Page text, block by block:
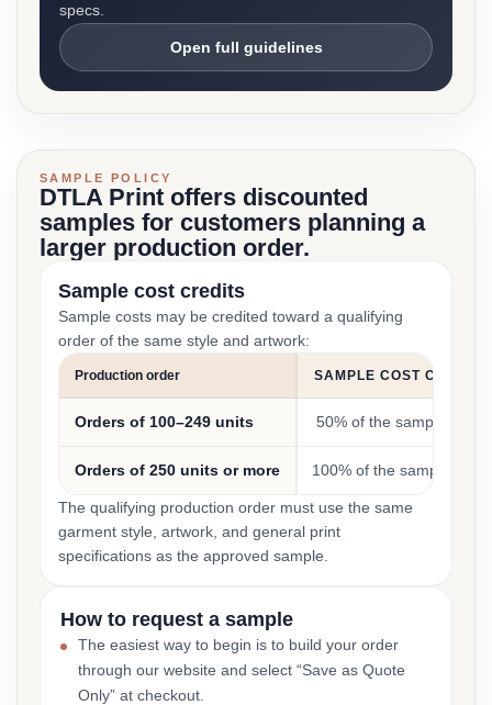
specs.
Open full guidelines
SAMPLE POLICY
DTLA Print offers discounted
samples for customers planning a
larger production order.
Sample cost credits
Sample costs may be credited toward a qualifying
order of the same style and artwork:
Production order SAMPLE COST CREDIT
Orders of 100–249 units 50% of the sample cost
Orders of 250 units or more 100% of the sample cost
The qualifying production order must use the same
garment style, artwork, and general print
specifications as the approved sample.
How to request a sample
The easiest way to begin is to build your order
through our website and select “Save as Quote
Only” at checkout.